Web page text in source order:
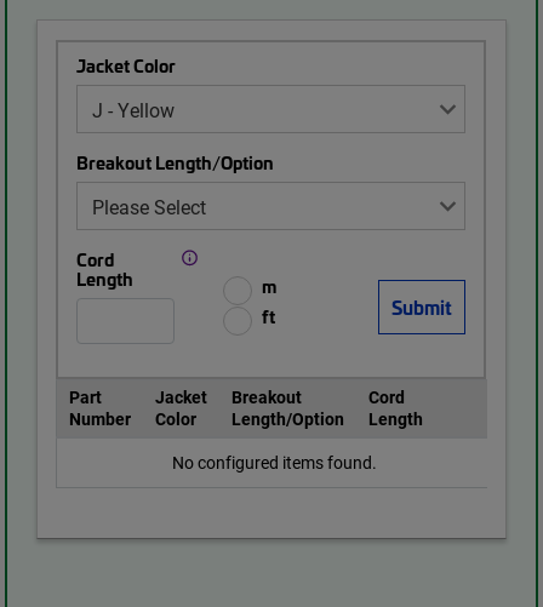
Jacket Color
Breakout Length/Option
Cord
Length
m
ft
Part
Number
Jacket
Color
Breakout
Length/Option
Cord
Length
No configured items found.